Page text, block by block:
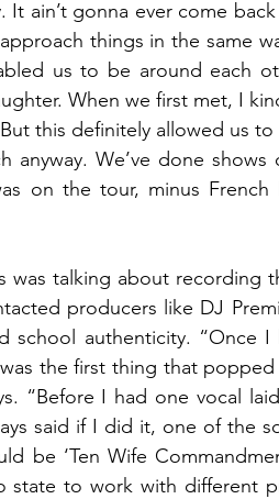
ain’t gonna ever come back
things in the same
us to be around each
When we first met, I
this definitely allowed us
We’ve done shows
on the tour, minus French
was talking about recording
producers like DJ
authenticity. “Once I
the first thing that
“Before I had one vocal
said if I did it, one of the
be ‘Ten Wife
to work with different